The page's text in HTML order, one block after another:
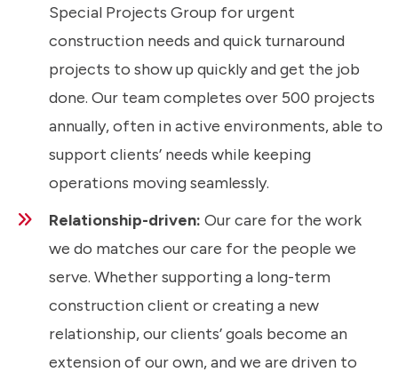
Special Projects Group for urgent
construction needs and quick turnaround
projects to show up quickly and get the job
done. Our team completes over 500 projects
annually, often in active environments, able to
support clients’ needs while keeping
operations moving seamlessly.
Relationship-driven: Our care for the work
we do matches our care for the people we
serve. Whether supporting a long-term
construction client or creating a new
relationship, our clients’ goals become an
extension of our own, and we are driven to